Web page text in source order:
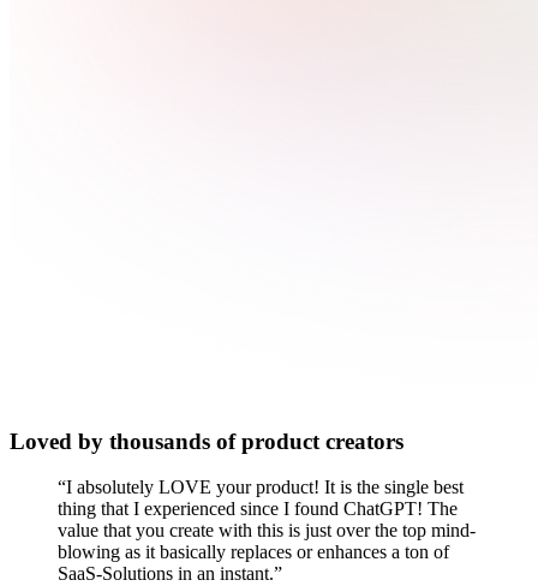
Loved by thousands of product creators
“I absolutely LOVE your product! It is the single best
thing that I experienced since I found ChatGPT! The
value that you create with this is just over the top mind-
blowing as it basically replaces or enhances a ton of
SaaS-Solutions in an instant.”